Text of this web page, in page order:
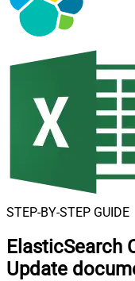
STEP-BY-STEP GUIDE
ElasticSearch
Update